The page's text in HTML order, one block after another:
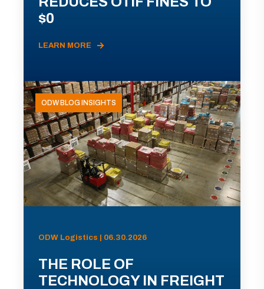
$0
LEARN MORE
ODW BLOG INSIGHTS
ODW Logistics | 06.30.2026
THE ROLE OF
TECHNOLOGY IN FREIGHT